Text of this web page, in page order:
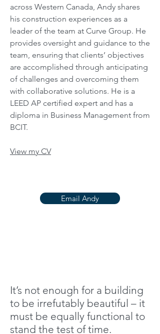
across Western Canada, Andy shares
his construction experiences as a
leader of the team at Curve Group. He
provides oversight and guidance to the
team, ensuring that clients’ objectives
are accomplished through anticipating
of challenges and overcoming them
with collaborative solutions. He is a
LEED AP certified expert and has a
diploma in Business Management from
BCIT.
View my CV
Email Andy
It’s not enough for a building
to be irrefutably beautiful – it
must be equally functional to
stand the test of time.